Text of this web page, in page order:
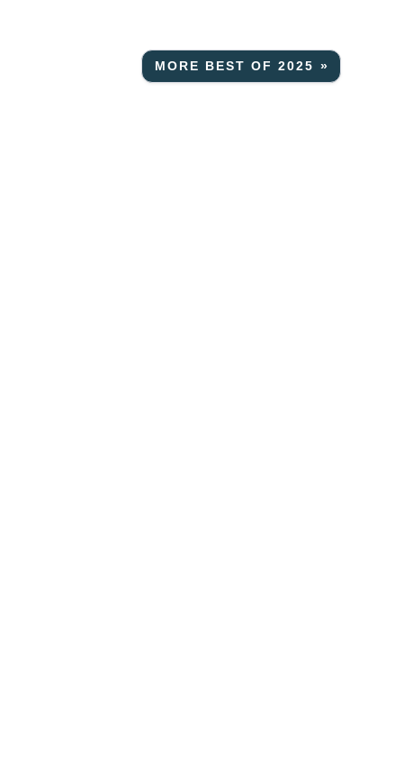
MORE BEST OF 2025 »